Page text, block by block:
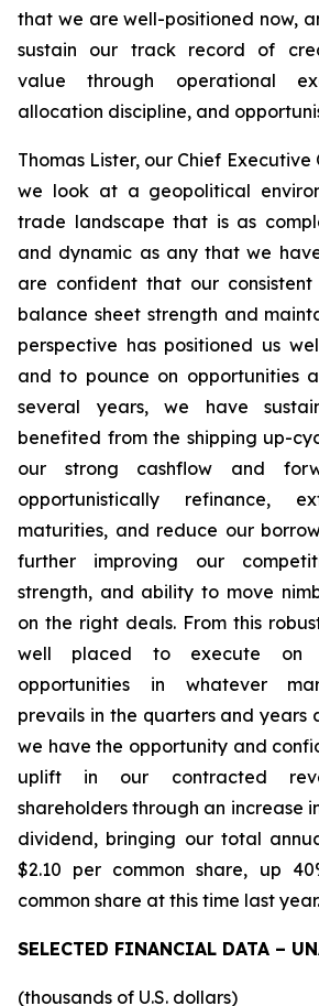
that we are well-positioned now,
sustain our track record of
value through operational
allocation discipline, and
Thomas Lister, our Chief Executive
we look at a geopolitical
trade landscape that is as
and dynamic as any that we
are confident that our
balance sheet strength and
perspective has positioned us
and to pounce on opportunities
several years, we have
benefited from the shipping up-
our strong cashflow and
opportunistically refinance,
maturities, and reduce our
further improving our
strength, and ability to move
on the right deals. From this
well placed to execute on
opportunities in whatever
prevails in the quarters and years
we have the opportunity and
uplift in our contracted
shareholders through an increase
dividend, bringing our total
$2.10 per common share, up
common share at this time last
SELECTED FINANCIAL DATA –
(thousands of U.S. dollars)